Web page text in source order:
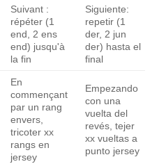
Suivant :
répéter (1
end, 2 ens
end) jusqu'à
la fin
Siguiente:
repetir (1
der, 2 jun
der) hasta el
final
En
commençant
par un rang
envers,
tricoter xx
rangs en
jersey
Empezando
con una
vuelta del
revés, tejer
xx vueltas a
punto jersey